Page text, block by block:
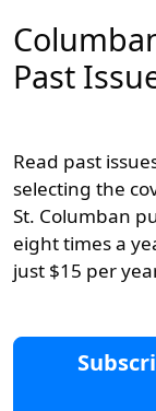
Past
Read past
selecting the
St. Columban
eight times a
just $15 per